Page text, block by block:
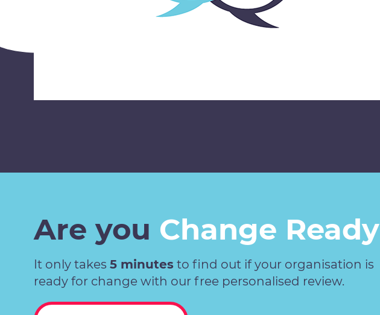
Are you Change Ready
It only takes 5 minutes to find out if your organisation is
ready for change with our free personalised review.